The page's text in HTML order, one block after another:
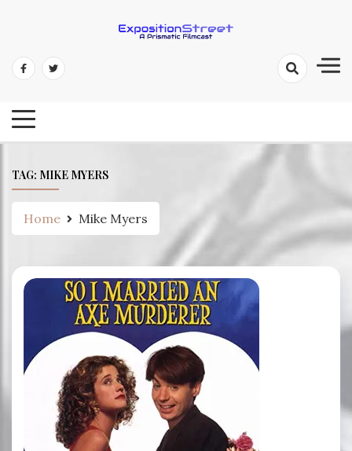
content
Exposition Street: A Prismatic
TAG: MIKE MYERS
Home Mike Myers